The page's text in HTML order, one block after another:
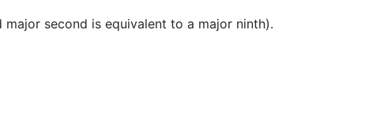
second is equivalent to a major ninth).